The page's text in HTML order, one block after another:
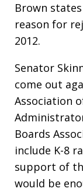
Brown
reason for
2012.
Senator
come out
Association
Boards
include K-8
support of
would be